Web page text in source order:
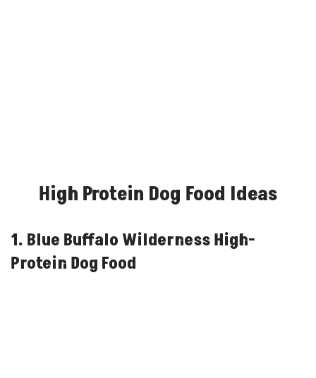
High Protein Dog Food Ideas
1. Blue Buffalo Wilderness High-
Protein Dog Food